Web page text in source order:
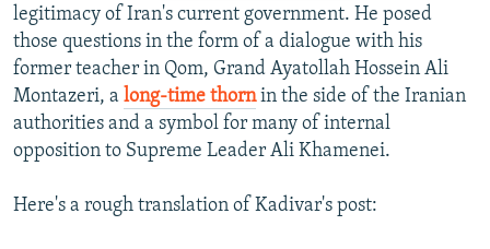
All RFE/RL sites
legitimacy of Iran's current government. He posed
those questions in the form of a dialogue with his
former teacher in Qom, Grand Ayatollah Hossein Ali
Montazeri, a long-time thornin the side of the Iranian
authorities and a symbol for many of internal
opposition to Supreme Leader Ali Khamenei.
Here's a rough translation of Kadivar's post: